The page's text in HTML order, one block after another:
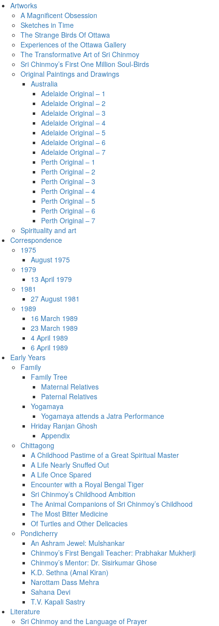
Artworks
A Magnificent Obsession
Sketches in Time
The Strange Birds Of Ottawa
Experiences of the Ottawa Gallery
The Transformative Art of Sri Chinmoy
Sri Chinmoy’s First One Million Soul-Birds
Original Paintings and Drawings
Australia
Adelaide Original – 1
Adelaide Original – 2
Adelaide Original – 3
Adelaide Original – 4
Adelaide Original – 5
Adelaide Original – 6
Adelaide Original – 7
Perth Original – 1
Perth Original – 2
Perth Original – 3
Perth Original – 4
Perth Original – 5
Perth Original – 6
Perth Original – 7
Spirituality and art
Correspondence
1975
August 1975
1979
13 April 1979
1981
27 August 1981
1989
16 March 1989
23 March 1989
4 April 1989
6 April 1989
Early Years
Family
Family Tree
Maternal Relatives
Paternal Relatives
Yogamaya
Yogamaya attends a Jatra Performance
Hriday Ranjan Ghosh
Appendix
Chittagong
A Childhood Pastime of a Great Spiritual Master
A Life Nearly Snuffed Out
A Life Once Spared
Encounter with a Royal Bengal Tiger
Sri Chinmoy’s Childhood Ambition
The Animal Companions of Sri Chinmoy’s Childhood
The Most Bitter Medicine
Of Turtles and Other Delicacies
Pondicherry
An Ashram Jewel: Mulshankar
Chinmoy’s First Bengali Teacher: Prabhakar Mukherji
Chinmoy’s Mentor: Dr. Sisirkumar Ghose
K.D. Sethna (Amal Kiran)
Narottam Dass Mehra
Sahana Devi
T.V. Kapali Sastry
Literature
Sri Chinmoy and the Language of Prayer